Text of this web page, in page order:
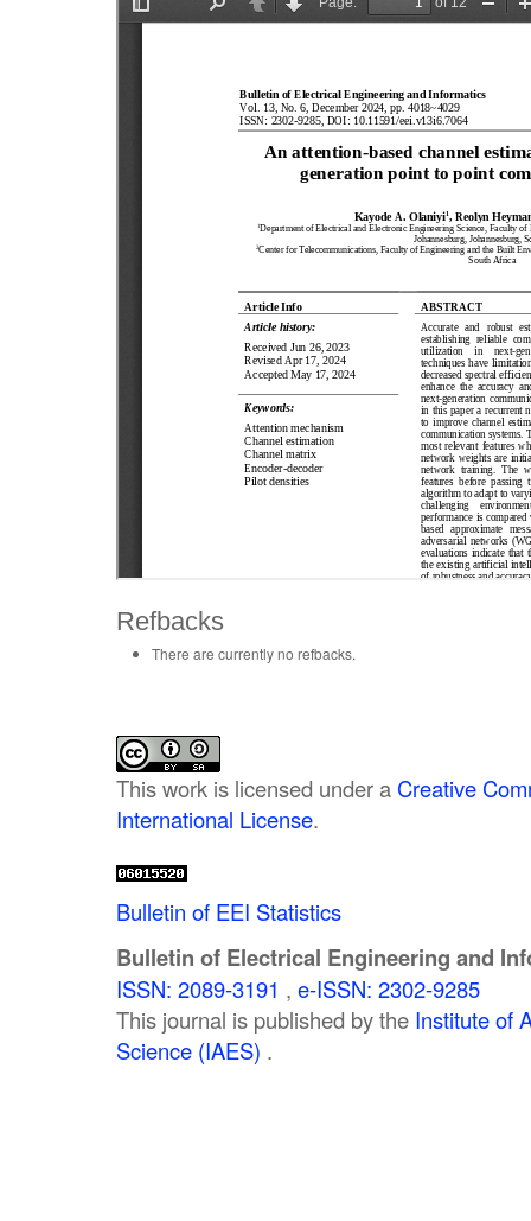
Refbacks
There are currently no refbacks.
This work is licensed under a Creative
International License.
Bulletin of EEI Statistics
Bulletin of Electrical Engineering and
ISSN: 2089-3191 , e-ISSN: 2302-9285
This journal is published by the Institute of
Science (IAES) .